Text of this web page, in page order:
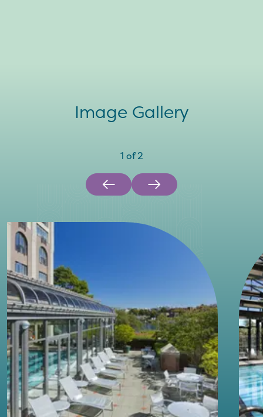
Image Gallery
1 of2